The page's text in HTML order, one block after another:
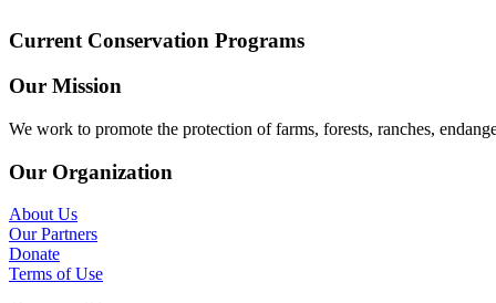
Current Conservation Programs
Our Mission
We work to promote the protection of farms, forests, ranches,
Our Organization
About Us
Our Partners
Donate
Terms of Use